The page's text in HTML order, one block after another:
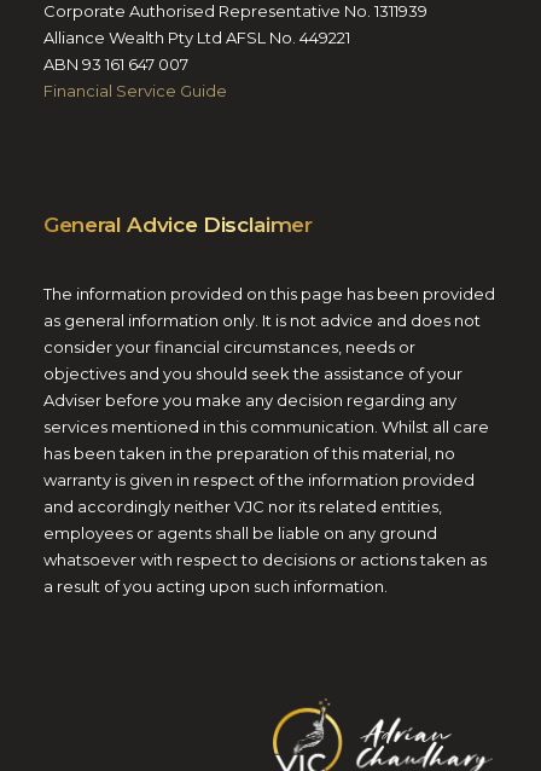
Corporate Authorised Representative No. 1311939
Alliance Wealth Pty Ltd AFSL No. 449221
ABN 93 161 647 007
Financial Service Guide
General Advice Disclaimer
The information provided on this page has been provided
as general information only. It is not advice and does not
consider your financial circumstances, needs or
objectives and you should seek the assistance of your
Adviser before you make any decision regarding any
services mentioned in this communication. Whilst all care
has been taken in the preparation of this material, no
warranty is given in respect of the information provided
and accordingly neither VJC nor its related entities,
employees or agents shall be liable on any ground
whatsoever with respect to decisions or actions taken as
a result of you acting upon such information.